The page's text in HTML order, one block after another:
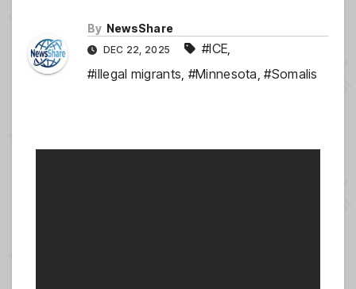
By NewsShare
DEC 22, 2025 #ICE,
#illegal migrants, #Minnesota,#Somalis